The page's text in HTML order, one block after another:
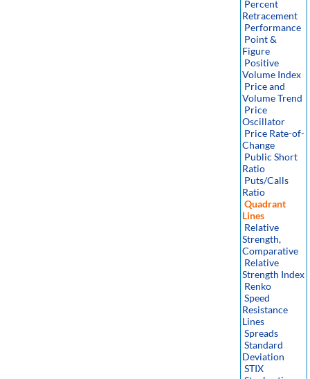
Percent
Retracement
Performance
Point &
Figure
Positive
Volume Index
Price and
Volume Trend
Price
Oscillator
Price Rate-of-
Change
Public Short
Ratio
Puts/Calls
Ratio
Quadrant
Lines
Relative
Strength,
Comparative
Relative
Strength Index
Renko
Speed
Resistance
Lines
Spreads
Standard
Deviation
STIX